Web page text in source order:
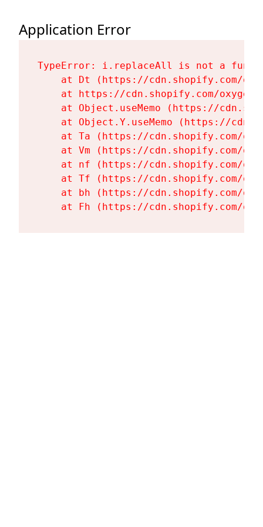
Application Error
TypeError: i.replaceAll is not a
at Dt (https://cdn.shopify.com/
at https://cdn.shopify.com/
at Object.useMemo (https://
at Object.Y.useMemo (https://
at Ta (https://cdn.shopify.com/
at Vm (https://cdn.shopify.com/
at nf (https://cdn.shopify.com/
at Tf (https://cdn.shopify.com/
at bh (https://cdn.shopify.com/
at Fh (https://cdn.shopify.com/